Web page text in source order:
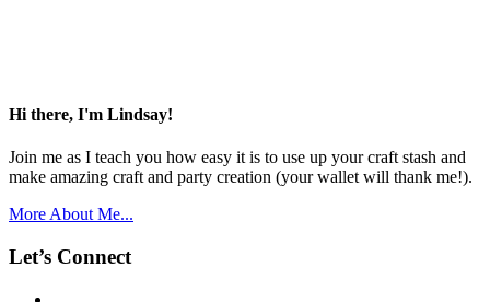
Hi there, I'm Lindsay!
Join me as I teach you how easy it is to use up your craft stash and
make amazing craft and party creation (your wallet will thank me!).
More About Me...
Let’s Connect